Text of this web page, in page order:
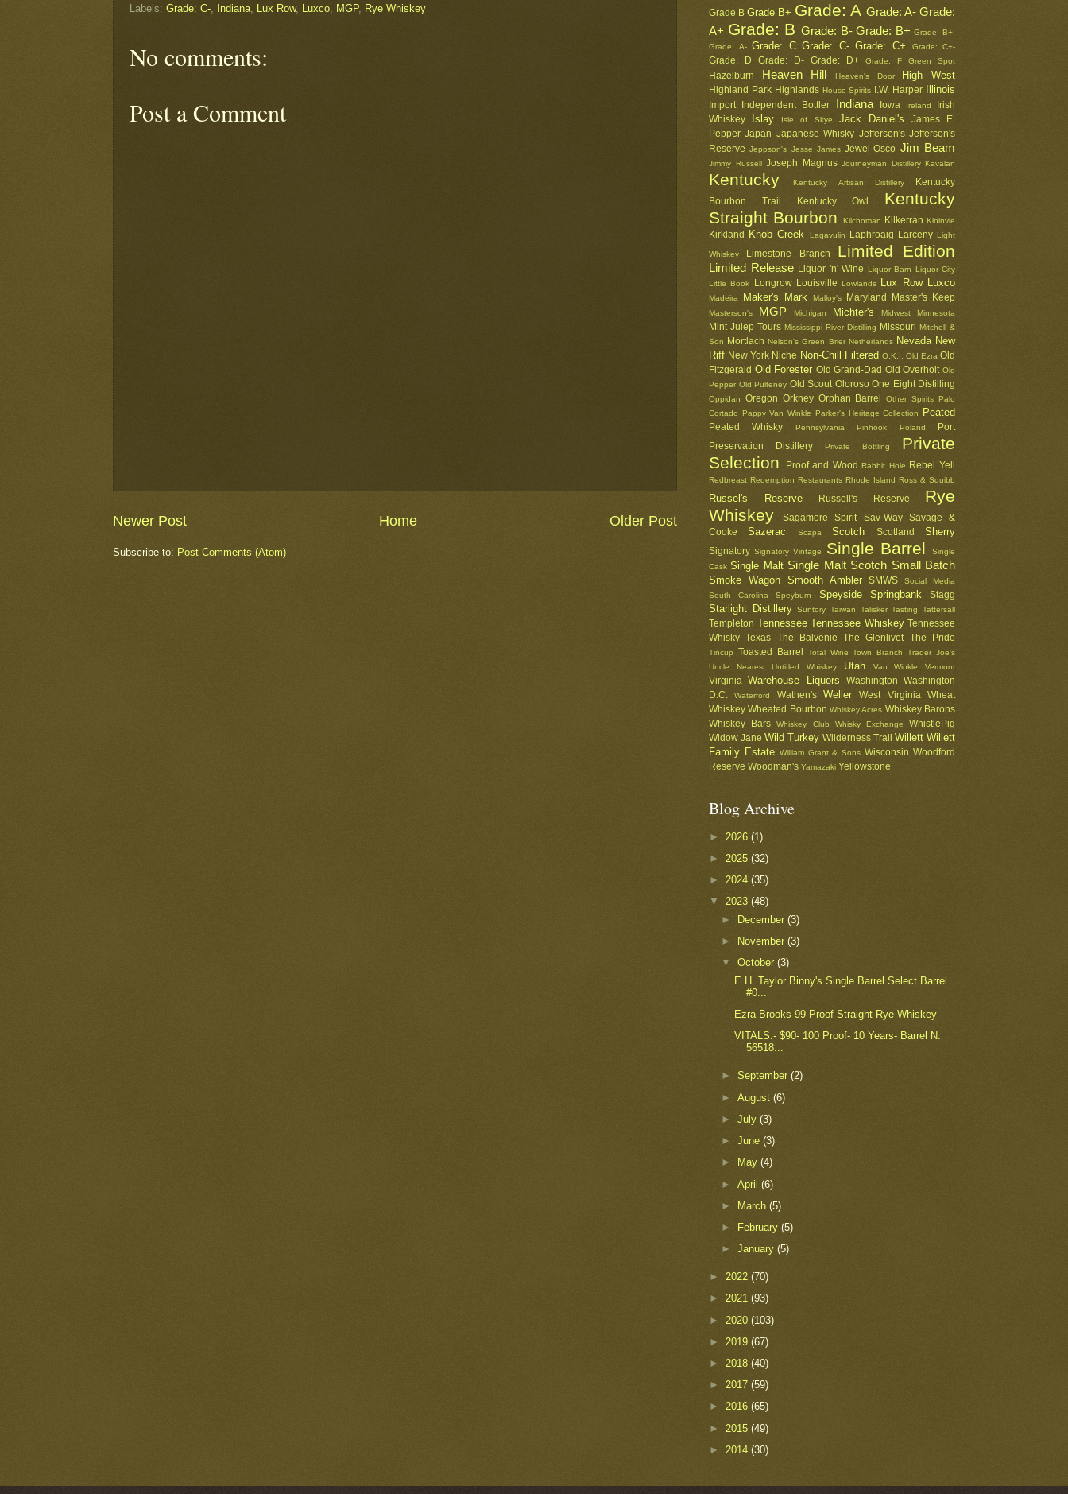
Labels: Grade: C-, Indiana, Lux Row, Luxco, MGP, Rye Whiskey
No comments:
Post a Comment
Newer Post Older Post
Home
Subscribe to: Post Comments (Atom)
Grade B Grade B+ Grade: A Grade: A- Grade:
A+ Grade: B Grade: B- Grade: B+ Grade: B+;
Grade: A- Grade: C Grade: C- Grade: C+ Grade: C+-
Grade: D Grade: D- Grade: D+ Grade: F Green Spot
Hazelburn Heaven Hill Heaven's Door High West
Highland Park Highlands House Spirits I.W. Harper Illinois
Import Independent Bottler Indiana Iowa Ireland
Irish
Whiskey
Islay Isle of Skye Jack Daniel's
James E.
Pepper Japan Japanese Whisky Jefferson's Jefferson's
Reserve Jeppson's Jesse James Jewel-Osco Jim Beam
Jimmy Russell Joseph Magnus Journeyman Distillery Kavalan
Kentucky Kentucky Artisan Distillery
Kentucky
Bourbon Trail
Kentucky Owl
Kentucky
Straight Bourbon
Kilchoman Kilkerran Kininvie
Kirkland Knob Creek Lagavulin Laphroaig Larceny Light
Whiskey Limestone Branch Limited Edition
Limited Release Liquor 'n' Wine Liquor Barn Liquor City
Little Book
Longrow Louisville Lowlands Lux Row Luxco
Madeira Maker's Mark Malloy's Maryland Master's Keep
Masterson's MGP Michigan Michter's Midwest Minnesota
Mint Julep Tours Mississippi River Distilling Missouri Mitchell &
Son
Mortlach Nelson's Green Brier Netherlands Nevada New
Riff New York Niche Non-Chill Filtered O.K.I. Old Ezra Old
Fitzgerald Old Forester Old Grand-Dad Old Overholt Old
Pepper Old Pulteney Old Scout Oloroso One Eight Distilling
Oppidan Oregon Orkney Orphan Barrel Other Spirits Palo
Cortado Pappy Van Winkle Parker's Heritage Collection Peated
Peated Whisky Pennsylvania Pinhook Poland
Port
Preservation Distillery
Private Bottling
Private
Selection
Proof and Wood Rabbit Hole Rebel Yell
Redbreast Redemption Restaurants Rhode Island Ross & Squibb
Russel's Reserve Russell's Reserve
Rye
Whiskey
Sagamore Spirit Sav-Way
Savage &
Cooke
Sazerac Scapa Scotch Scotland Sherry
Signatory Signatory Vintage Single Barrel
Single
Cask Single Malt Single Malt Scotch Small Batch
Smoke Wagon Smooth Ambler SMWS
Social Media
South Carolina
Speyburn Speyside Springbank Stagg
Starlight Distillery Suntory Taiwan Talisker Tasting Tattersall
Templeton Tennessee Tennessee Whiskey Tennessee
Whisky
Texas The Balvenie The Glenlivet The Pride
Tincup Toasted Barrel Total Wine Town Branch
Trader Joe's
Uncle Nearest
Untitled Whiskey Utah Van Winkle Vermont
Virginia Warehouse Liquors Washington
Washington
D.C.
Waterford Wathen's Weller West Virginia
Wheat
Whiskey Wheated Bourbon Whiskey Acres Whiskey Barons
Whiskey Bars
Whiskey Club Whisky Exchange
WhistlePig
Widow Jane Wild Turkey Wilderness Trail Willett Willett
Family Estate William Grant & Sons Wisconsin Woodford
Reserve Woodman's Yamazaki Yellowstone
Blog Archive
► 2026 (1)
► 2025 (32)
► 2024 (35)
▼ 2023 (48)
►
December(3)
►
November(3)
▼October(3)
E.H. Taylor Binny's Single Barrel Select Barrel
#0...
Ezra Brooks 99 Proof Straight Rye Whiskey
VITALS:- $90- 100 Proof- 10 Years- Barrel N.
56518...
►September(2)
►August(6)
►July(3)
►June(3)
►
May(4)
►April(6)
► March(5)
►
February(5)
►January(5)
► 2022 (70)
► 2021 (93)
► 2020 (103)
► 2019 (67)
► 2018 (40)
► 2017 (59)
► 2016 (65)
► 2015 (49)
► 2014 (30)